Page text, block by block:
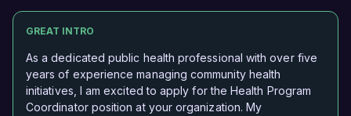
GREAT INTRO
As a dedicated public health professional with over five
years of experience managing community health
initiatives, I am excited to apply for the Health Program
Coordinator position at your organization. My